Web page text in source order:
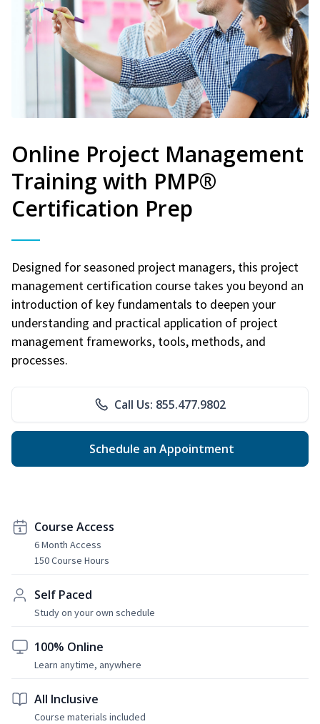
Online Project Management
Training with PMP®
Certification Prep
Designed for seasoned project managers, this project
management certification course takes you beyond an
introduction of key fundamentals to deepen your
understanding and practical application of project
management frameworks, tools, methods, and
processes.
Call Us: 855.477.9802
Schedule an Appointment
Course Access
6 Month Access
150 Course Hours
Self Paced
Study on your own schedule
100% Online
Learn anytime, anywhere
All Inclusive
Course materials included